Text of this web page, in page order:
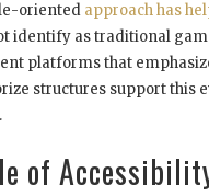
oriented approach has
identify as traditional
platforms that
structures support this
of